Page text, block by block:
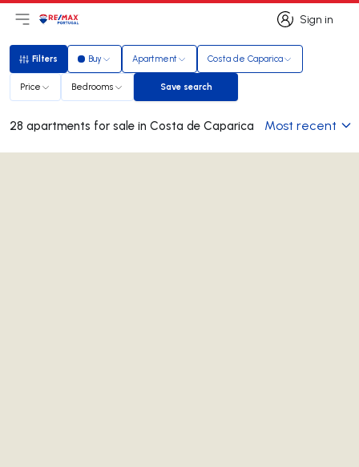
Sign in
Sign in
Open main menu
LogoGo to homepage
Filters
Filters Buy Apartment Costa de Caparica
Price Bedrooms Save search
Save search
28 apartments for sale in Costa de Caparica Most recent